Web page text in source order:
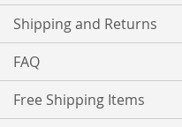
Shipping and Returns
FAQ
Free Shipping Items